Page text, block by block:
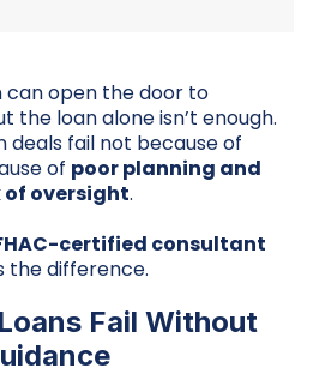
can open the door to
the loan alone isn’t enough.
deals fail not because of
of poor planning and
of oversight.
certified consultant
the difference.
Fail Without